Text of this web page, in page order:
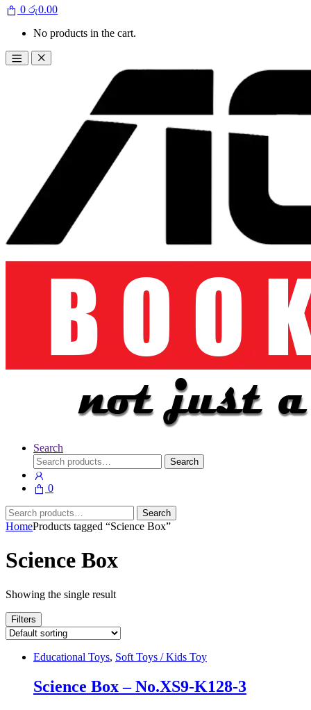
0 රු0.00
No products in the cart.
Search
Search
for:
Search
0
Search
for:
Search
HomeProducts tagged “Science Box”
Science Box
Showing the single result
Filters
Educational Toys, Soft Toys / Kids Toy
Science Box – No.XS9-K128-3